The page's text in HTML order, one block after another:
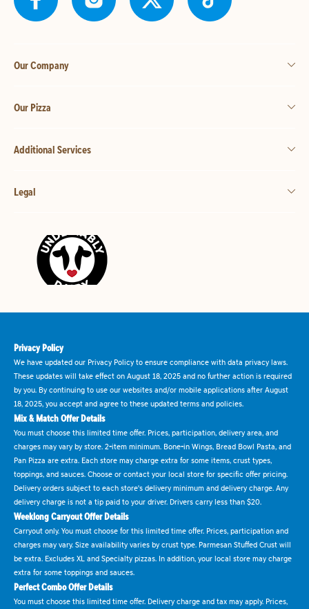
Our Company
Our Pizza
Additional Services
Legal
Privacy Policy
We have updated our Privacy Policy to ensure compliance with data privacy laws.
These updates will take effect on August 18, 2025 and no further action is required
by you. By continuing to use our websites and/or mobile applications after August
18, 2025, you accept and agree to these updated terms and policies.
Mix & Match Offer Details
You must choose this limited time offer. Prices, participation, delivery area, and
charges may vary by store. 2-item minimum. Bone-in Wings, Bread Bowl Pasta, and
Pan Pizza are extra. Each store may charge extra for some items, crust types,
toppings, and sauces. Choose or contact your local store for specific offer pricing.
Delivery orders subject to each store's delivery minimum and delivery charge. Any
delivery charge is not a tip paid to your driver. Drivers carry less than $20.
Weeklong Carryout Offer Details
Carryout only. You must choose for this limited time offer. Prices, participation and
charges may vary. Size availability varies by crust type. Parmesan Stuffed Crust will
be extra. Excludes XL and Specialty pizzas. In addition, your local store may charge
extra for some toppings and sauces.
Perfect Combo Offer Details
You must choose this limited time offer. Delivery charge and tax may apply. Prices,